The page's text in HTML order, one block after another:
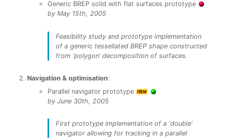
Generic BREP solid with flat surfaces prototype
by May 15th, 2005
Feasibility study and prototype implementation
of a generic tessellated BREP shape constructed
from ‘polygon’ decomposition of surfaces.
Navigation & optimisation:
Parallel navigator prototype
by June 30th, 2005
First prototype implementation of a ‘double’
navigator allowing for tracking in a parallel